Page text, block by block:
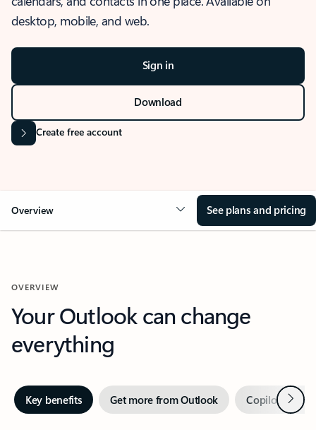
desktop, mobile, and web.
Sign in
Download
Create free account
Overview See plans and pricing
OVERVIEW
Your Outlook can change
everything
Key benefits Get more from Outlook Copilot inNext